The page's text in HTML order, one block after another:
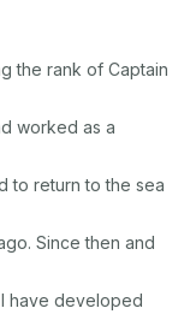
the rank of Captain
worked as a
to return to the sea
Since then and
have developed